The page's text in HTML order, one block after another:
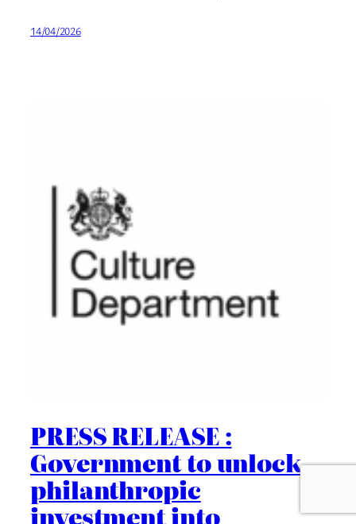
14/04/2026
PRESS RELEASE :
Government to unlock
philanthropic
investment into